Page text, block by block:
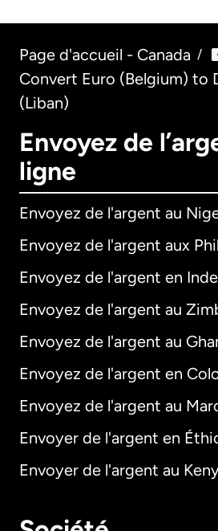
Page d'accueil - Canada /
Convert Euro (Belgium) to
(Liban)
Envoyez de
ligne
Envoyez de l'argent au
Envoyez de l'argent aux
Envoyez de l'argent en Inde
Envoyez de l'argent au
Envoyez de l'argent au
Envoyez de l'argent en
Envoyez de l'argent au
Envoyer de l'argent en
Envoyer de l'argent au